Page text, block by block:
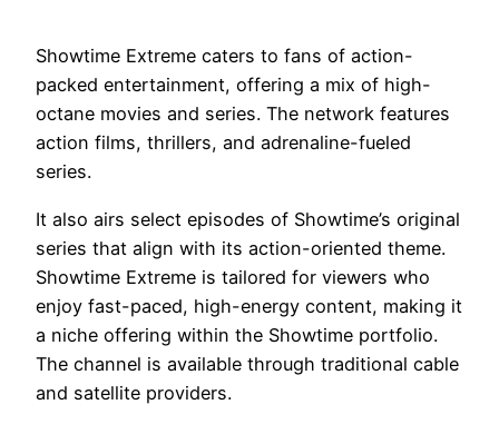
Showtime Extreme caters to fans of action-
packed entertainment, offering a mix of high-
octane movies and series. The network features
action films, thrillers, and adrenaline-fueled
series.
It also airs select episodes of Showtime’s original
series that align with its action-oriented theme.
Showtime Extreme is tailored for viewers who
enjoy fast-paced, high-energy content, making it
a niche offering within the Showtime portfolio.
The channel is available through traditional cable
and satellite providers.